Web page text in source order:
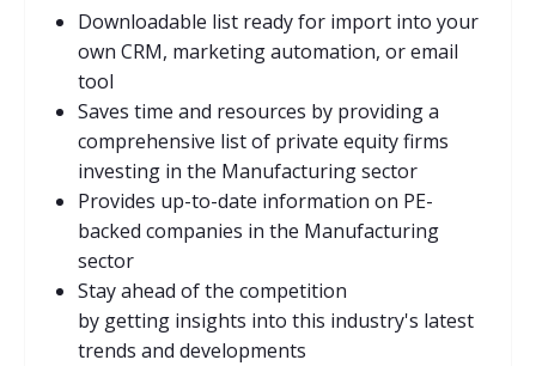
Downloadable list ready for import into your
own CRM, marketing automation, or email
tool
Saves time and resources by providing a
comprehensive list of private equity firms
investing in the Manufacturing sector
Provides up-to-date information on PE-
backed companies in the Manufacturing
sector
Stay ahead of the competition
by getting insights into this industry's latest
trends and developments